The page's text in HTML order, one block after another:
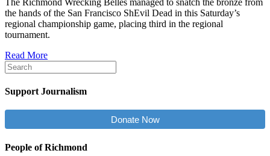
the hands of the San Francisco ShEvil Dead in this Saturday’s
regional championship game, placing third in the regional
tournament.
Read More
Support Journalism
Donate Now
People of Richmond